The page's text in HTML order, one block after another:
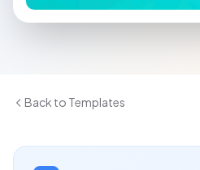
Back to Templates